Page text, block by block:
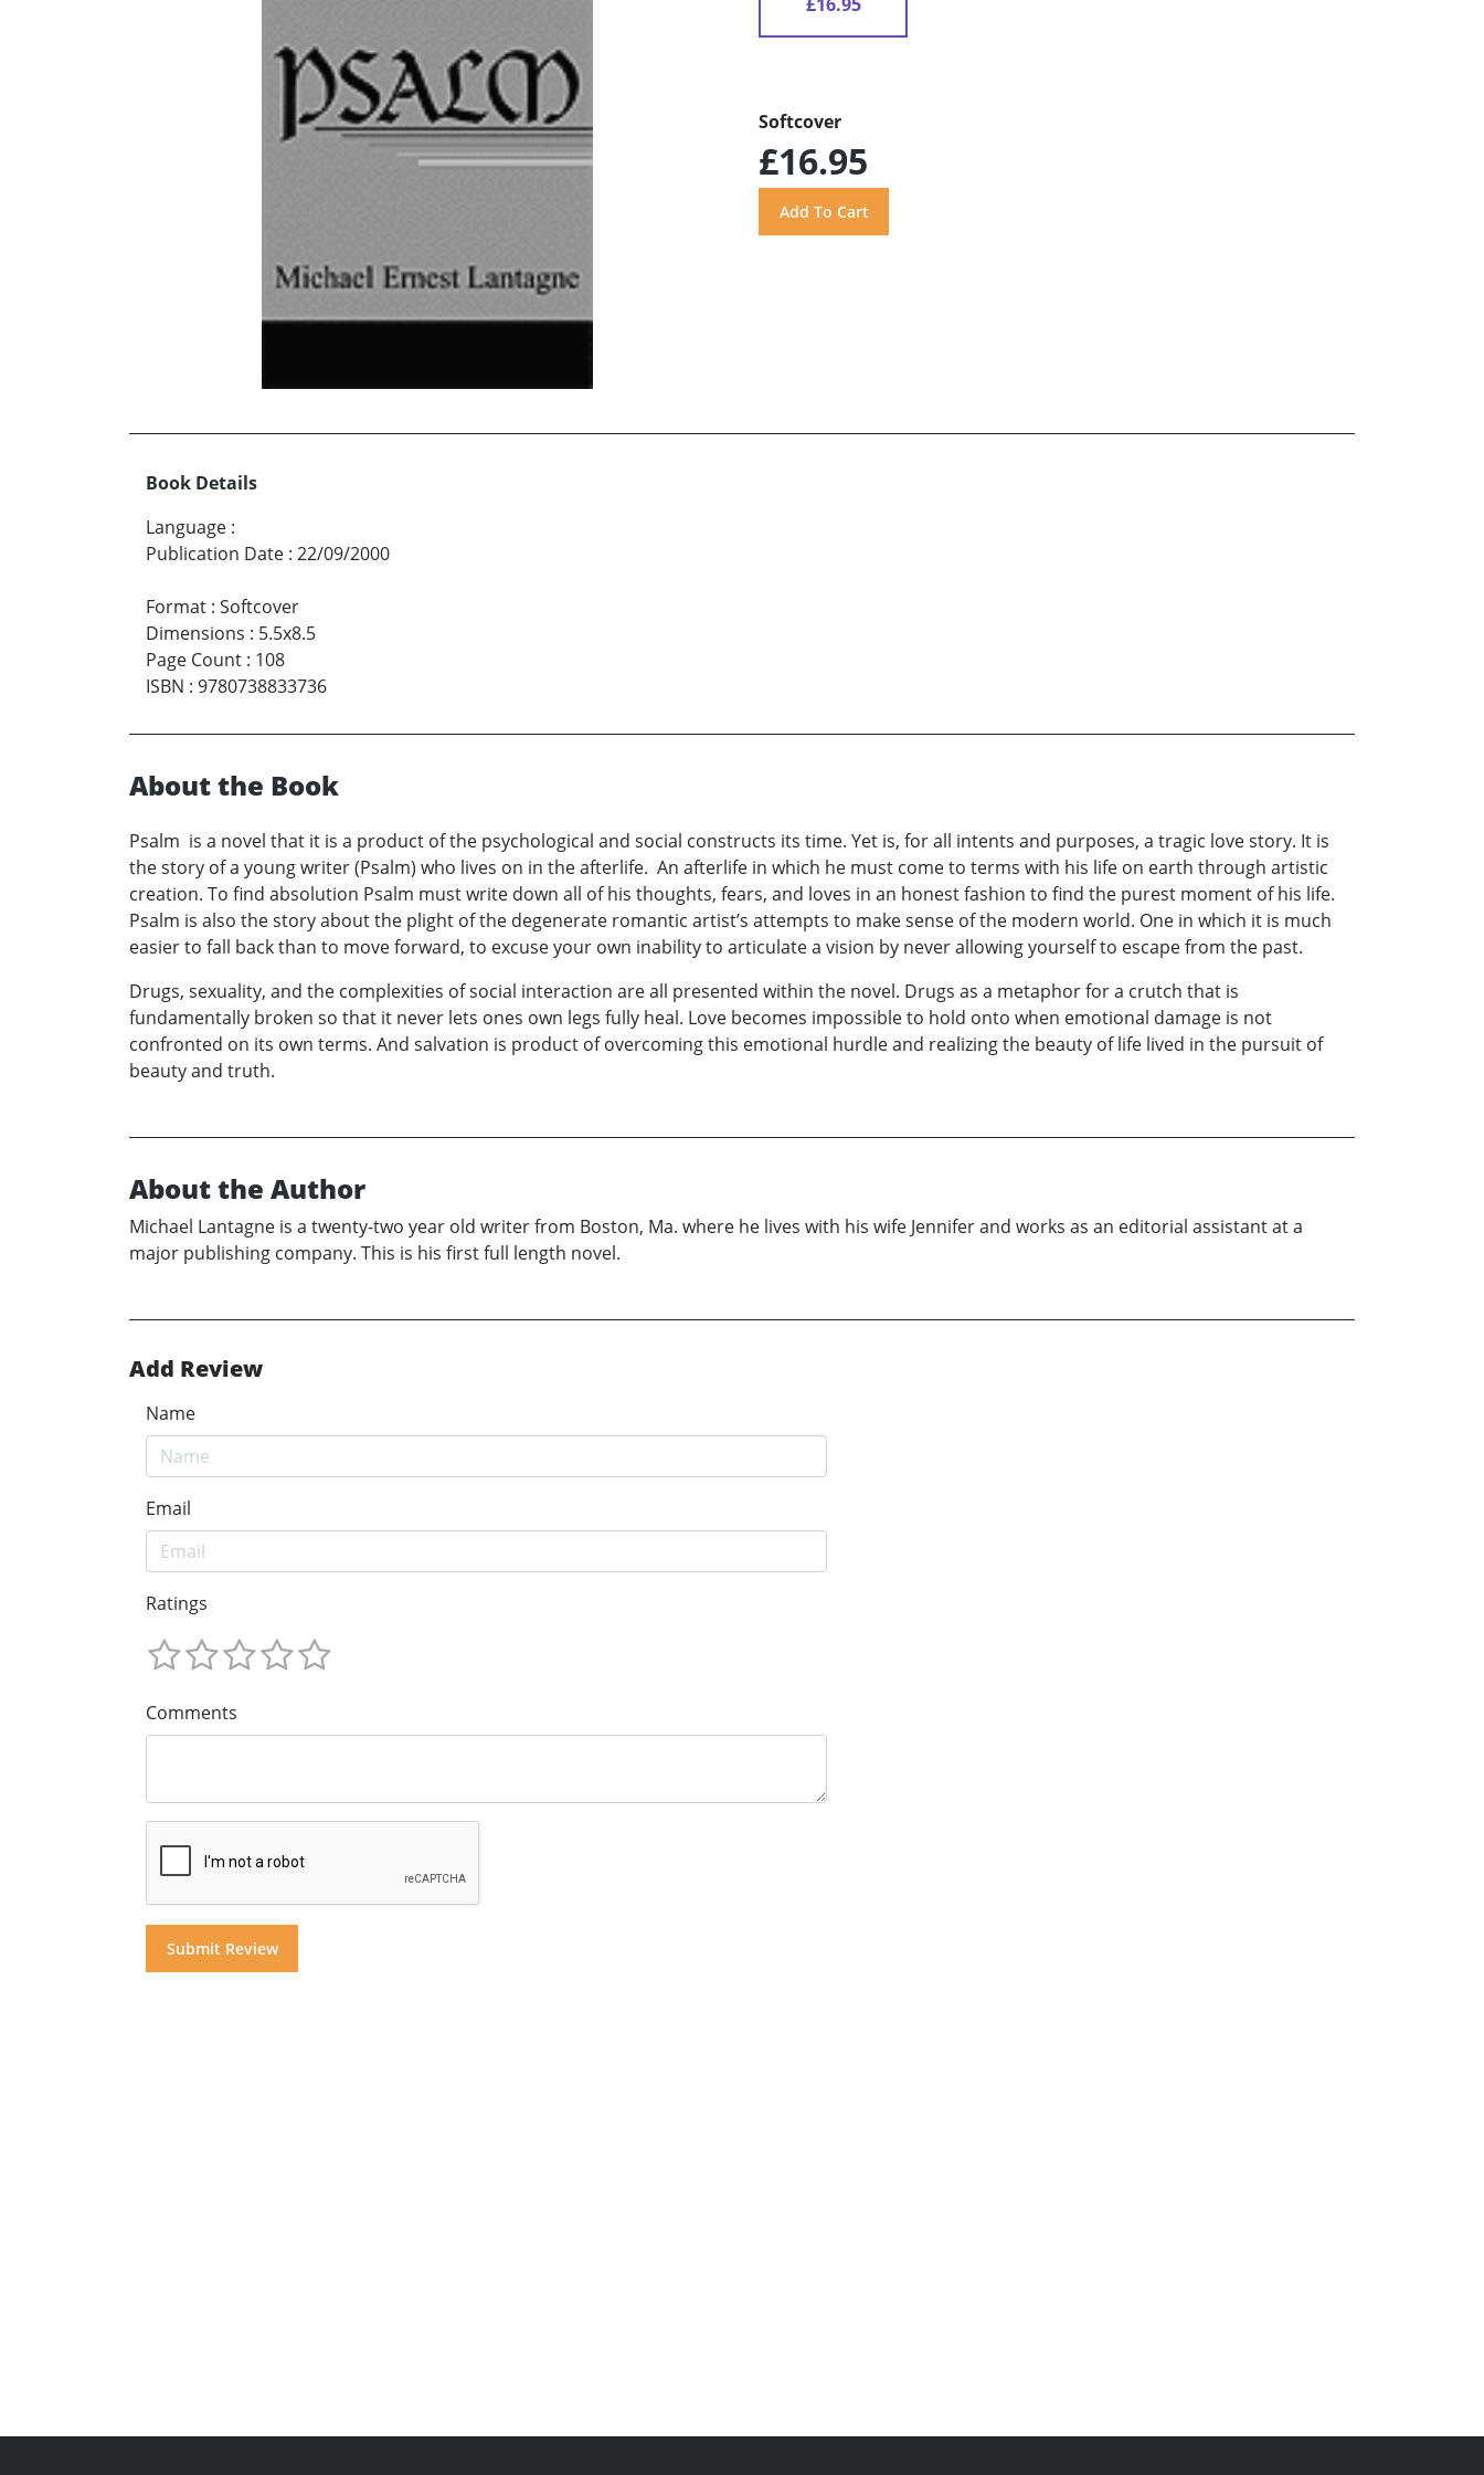
Softcover
£16.95
Book Details
Language :
Publication Date : 22/09/2000
Format : Softcover
Dimensions : 5.5x8.5
Page Count : 108
ISBN : 9780738833736
About the Book
Psalm is a novel that it is a product of the psychological and social constructs its time. Yet is, for all intents and purposes, a tragic love story. It is
the story of a young writer (Psalm) who lives on in the afterlife. An afterlife in which he must come to terms with his life on earth through artistic
creation. To find absolution Psalm must write down all of his thoughts, fears, and loves in an honest fashion to find the purest moment of his life.
Psalm is also the story about the plight of the degenerate romantic artist’s attempts to make sense of the modern world. One in which it is much
easier to fall back than to move forward, to excuse your own inability to articulate a vision by never allowing yourself to escape from the past.
Drugs, sexuality, and the complexities of social interaction are all presented within the novel. Drugs as a metaphor for a crutch that is
fundamentally broken so that it never lets ones own legs fully heal. Love becomes impossible to hold onto when emotional damage is not
confronted on its own terms. And salvation is product of overcoming this emotional hurdle and realizing the beauty of life lived in the pursuit of
beauty and truth.
About the Author
Michael Lantagne is a twenty-two year old writer from Boston, Ma. where he lives with his wife Jennifer and works as an editorial assistant at a
major publishing company. This is his first full length novel.
Add Review
Name
Email
Ratings
Comments